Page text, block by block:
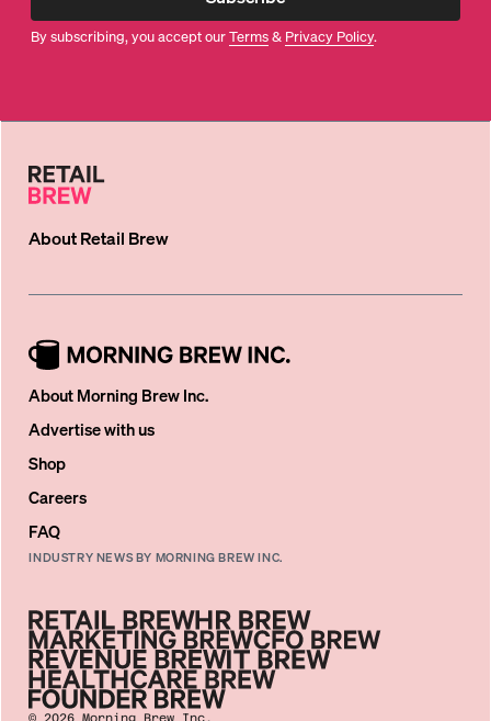
By subscribing, you accept ourTerms& Privacy Policy.
AboutRetail Brew
About Morning Brew Inc.
Advertise with us
Shop
Careers
FAQ
INDUSTRY NEWS BY MORNING BREW INC.